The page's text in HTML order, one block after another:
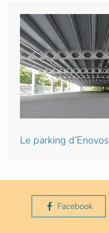
Le parking d’Enovos
Facebook